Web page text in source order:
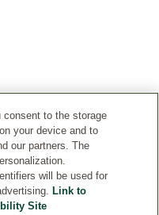
consent to the storage
your device and to
our partners. The
will be used for
Link to
Site